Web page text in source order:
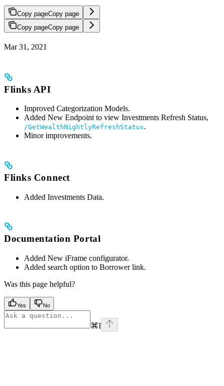
Copy pageCopy page
Copy pageCopy page
Mar 31, 2021
Flinks API
Improved Categorization Models.
Added New Endpoint to view Investments Refresh Status,
/GetWealthNightlyRefreshStatus.
Minor improvements.
Flinks Connect
Added Investments Data.
Documentation Portal
Added New iFrame configurator.
Added search option to Borrower link.
Was this page helpful?
Yes No
⌘I